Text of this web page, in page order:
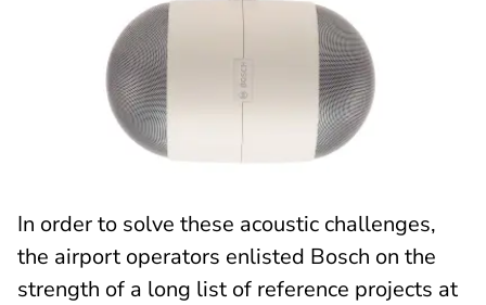
In order to solve these acoustic challenges,
the airport operators enlisted Bosch on the
strength of a long list of reference projects at